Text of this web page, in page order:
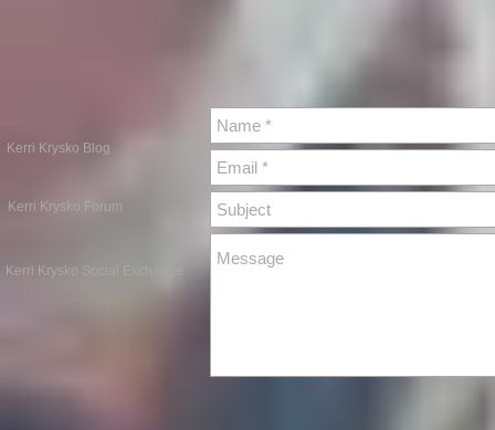
Kerri Krysko Blog
Kerri Krysko Forum
Kerri Krysko Social Exchange